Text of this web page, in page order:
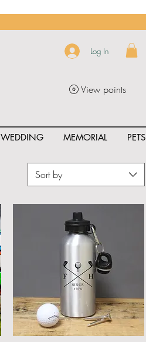
Log In
View points
WEDDING MEMORIAL PETS
Sort by